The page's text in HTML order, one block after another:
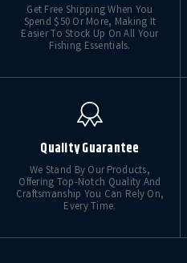
Get Free Shipping When You
Spend $50 Or More, Making It
Easier To Stock Up On All Your
Fishing Essentials.
Quality Guarantee
We Stand By Our Products,
Offering Top-Notch Quality And
Craftsmanship You Can Rely On,
Every Time.